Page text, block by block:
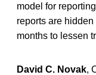
model for
reports are
months to lessen
David C. Novak,